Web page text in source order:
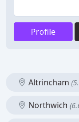
Profile
Altrincham
Northwich